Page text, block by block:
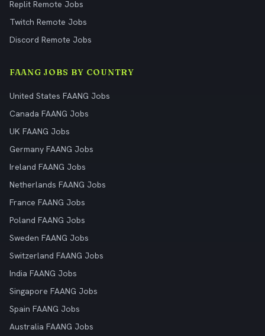
Replit Remote Jobs
Twitch Remote Jobs
Discord Remote Jobs
FAANG JOBS BY COUNTRY
United States FAANG Jobs
Canada FAANG Jobs
UK FAANG Jobs
Germany FAANG Jobs
Ireland FAANG Jobs
Netherlands FAANG Jobs
France FAANG Jobs
Poland FAANG Jobs
Sweden FAANG Jobs
Switzerland FAANG Jobs
India FAANG Jobs
Singapore FAANG Jobs
Spain FAANG Jobs
Australia FAANG Jobs